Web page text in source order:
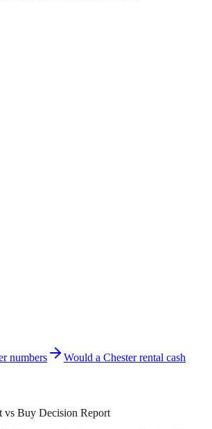
numbers Would a Chesterrental cash
vs Buy Decision Report